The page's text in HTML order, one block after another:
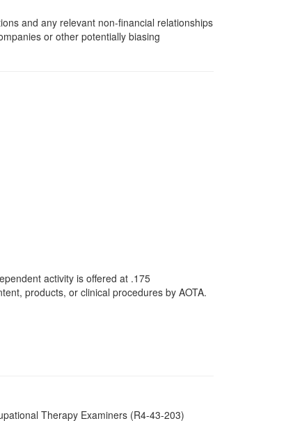
and any relevant non-financial relationships
or other potentially biasing
activity is offered at .175
products, or clinical procedures by AOTA.
Therapy Examiners (R4-43-203)